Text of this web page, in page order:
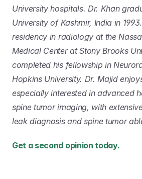
University hospitals. Dr. Khan
University of Kashmir, India in
residency in radiology at the
Medical Center at Stony Brooks
completed his fellowship in
Hopkins University. Dr. Majid
especially interested in advanced
spine tumor imaging, with
leak diagnosis and spine tumor
Get a second opinion today.